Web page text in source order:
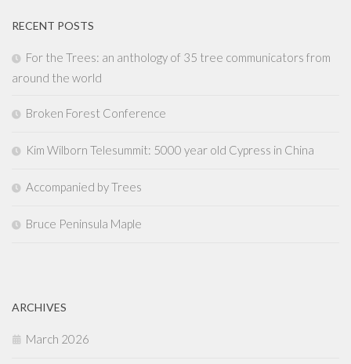
RECENT POSTS
For the Trees: an anthology of 35 tree communicators from
around the world
Broken Forest Conference
Kim Wilborn Telesummit: 5000 year old Cypress in China
Accompanied by Trees
Bruce Peninsula Maple
ARCHIVES
March 2026